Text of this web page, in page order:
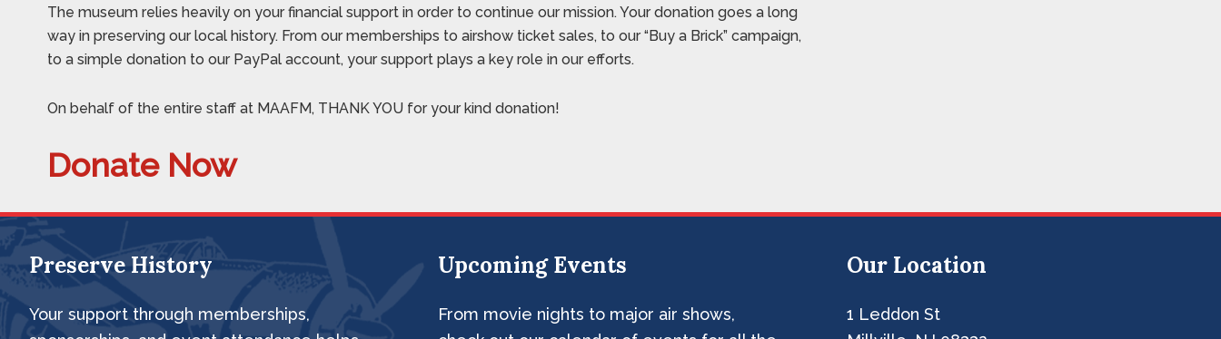
The museum relies heavily on your financial support in order to continue our mission. Your donation goes a long
way in preserving our local history. From our memberships to airshow ticket sales, to our “Buy a Brick” campaign,
to a simple donation to our PayPal account, your support plays a key role in our efforts.
On behalf of the entire staff at MAAFM, THANK YOU for your kind donation!
Donate Now
Footer
Preserve History
Your support through memberships,
Upcoming Events
From movie nights to major air shows,
Our Location
1 Leddon St